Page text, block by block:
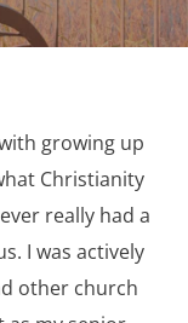
growing up
Christianity
really had a
I was actively
other church